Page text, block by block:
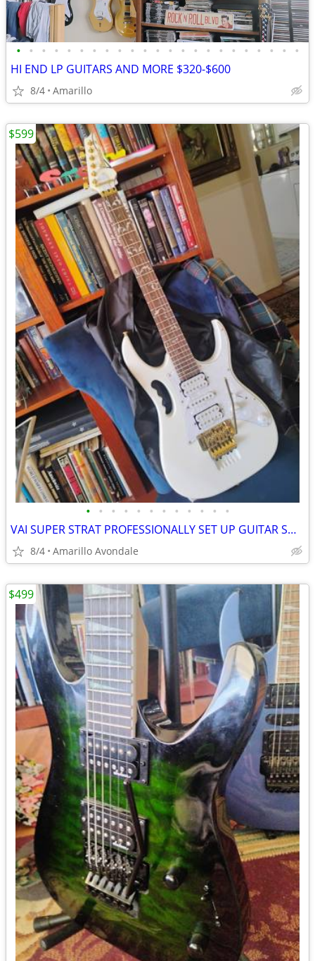
• • • • • • • • • • • • • • • • • • • • • • •
HI END LP GUITARS AND MORE $320-$600
8/4 Amarillo
• • • • • • • • • • • •
VAI SUPER STRAT PROFESSIONALLY SET UP GUITAR SHRED MACHINE!
8/4 Amarillo Avondale
$599
$499